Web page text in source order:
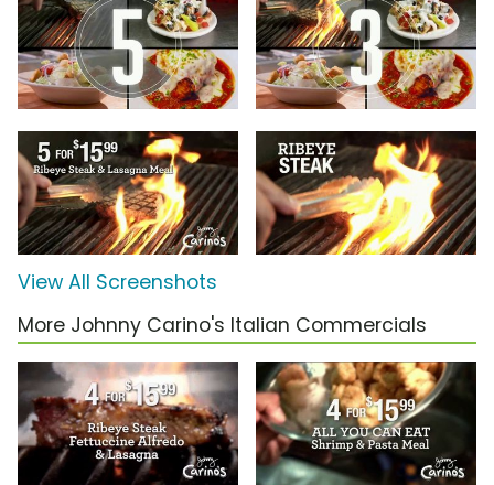
View All Screenshots
More Johnny Carino's Italian Commercials